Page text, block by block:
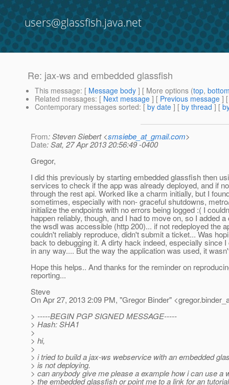
users@glassfish.java.net
Re: jax-ws and embedded glassfish
This message: [ Message body ] [ More options (top,
Related messages: [ Next message ] [ Previous message ]
Contemporary messages sorted: [ by date ] [ by thread ] [
From: Steven Siebert <smsiebe_at_gmail.com>
Date: Sat, 27 Apr 2013 20:56:49 -0400
Gregor,
I did this previously by starting embedded glassfish then
services to check if the app was already deployed, and if
through the rest api. Worked like a charm initially, but I
sometimes, especially with non- graceful shutdowns,
initialize the endpoints with no errors being logged :( I
happen reliably, though, and I had to move on, so I added
the wsdl was accessible (http 200)... if not redeployed the
couldn't reliably reproduce, didn't submit a ticket... Was
back to debugging it. A dirty hack indeed, especially since I
in any way.... But the way the application was used, it
Hope this helps.. And thanks for the reminder on
reporting...
Steve
On Apr 27, 2013 2:09 PM, "Gregor Binder"
> -----BEGIN PGP SIGNED MESSAGE-----
> Hash: SHA1
>
> hi,
>
> i tried to build a jax-ws webservice with an embedded
> is not deploying.
> can anybody give me please a example how i can use a
> the embedded glassfish or point me to a link for an